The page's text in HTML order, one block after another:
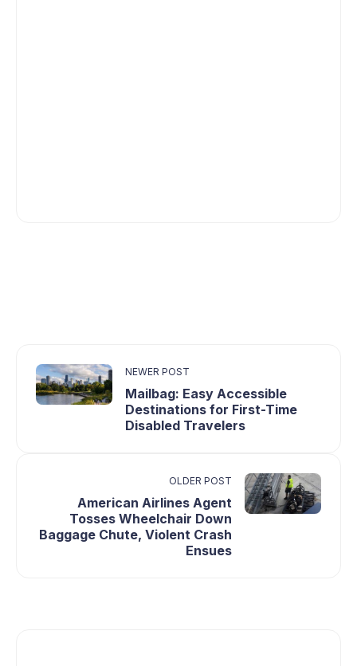
NEWER POST
Mailbag: Easy Accessible
Destinations for First-Time
Disabled Travelers
OLDER POST
American Airlines Agent
Tosses Wheelchair Down
Baggage Chute, Violent Crash
Ensues